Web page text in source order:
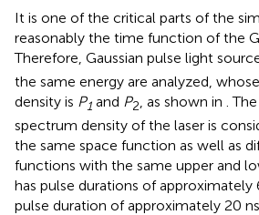
It is one of the critical parts of the
reasonably the time function of the
Therefore, Gaussian pulse light
the same energy are analyzed,
density is P1 and P2 , as shown in .
spectrum density of the laser is
the same space function as well as
functions with the same upper and
has pulse durations of approximately
pulse duration of approximately 20